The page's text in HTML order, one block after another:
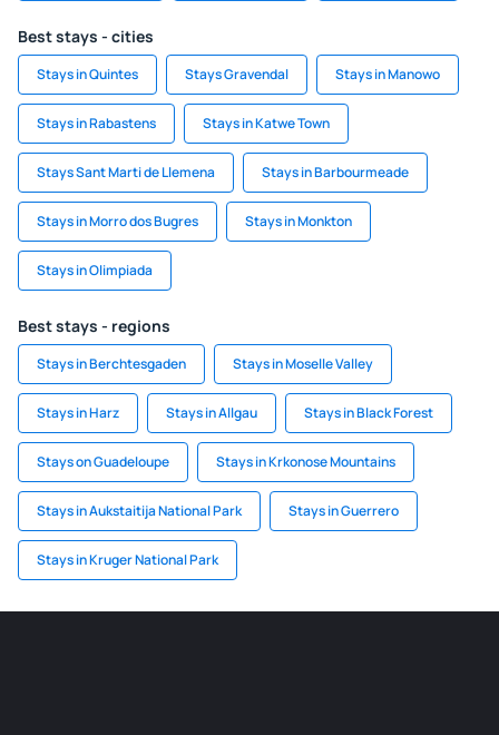
Best stays - cities
Stays in Quintes Stays Gravendal Stays in Manowo
Stays in Rabastens Stays in Katwe Town
Stays Sant Marti de Llemena Stays in Barbourmeade
Stays in Morro dos Bugres Stays in Monkton
Stays in Olimpiada
Best stays - regions
Stays in Berchtesgaden Stays in Moselle Valley
Stays in Harz Stays in Allgau Stays in Black Forest
Stays on Guadeloupe Stays in Krkonose Mountains
Stays in Aukstaitija National Park Stays in Guerrero
Stays in Kruger National Park